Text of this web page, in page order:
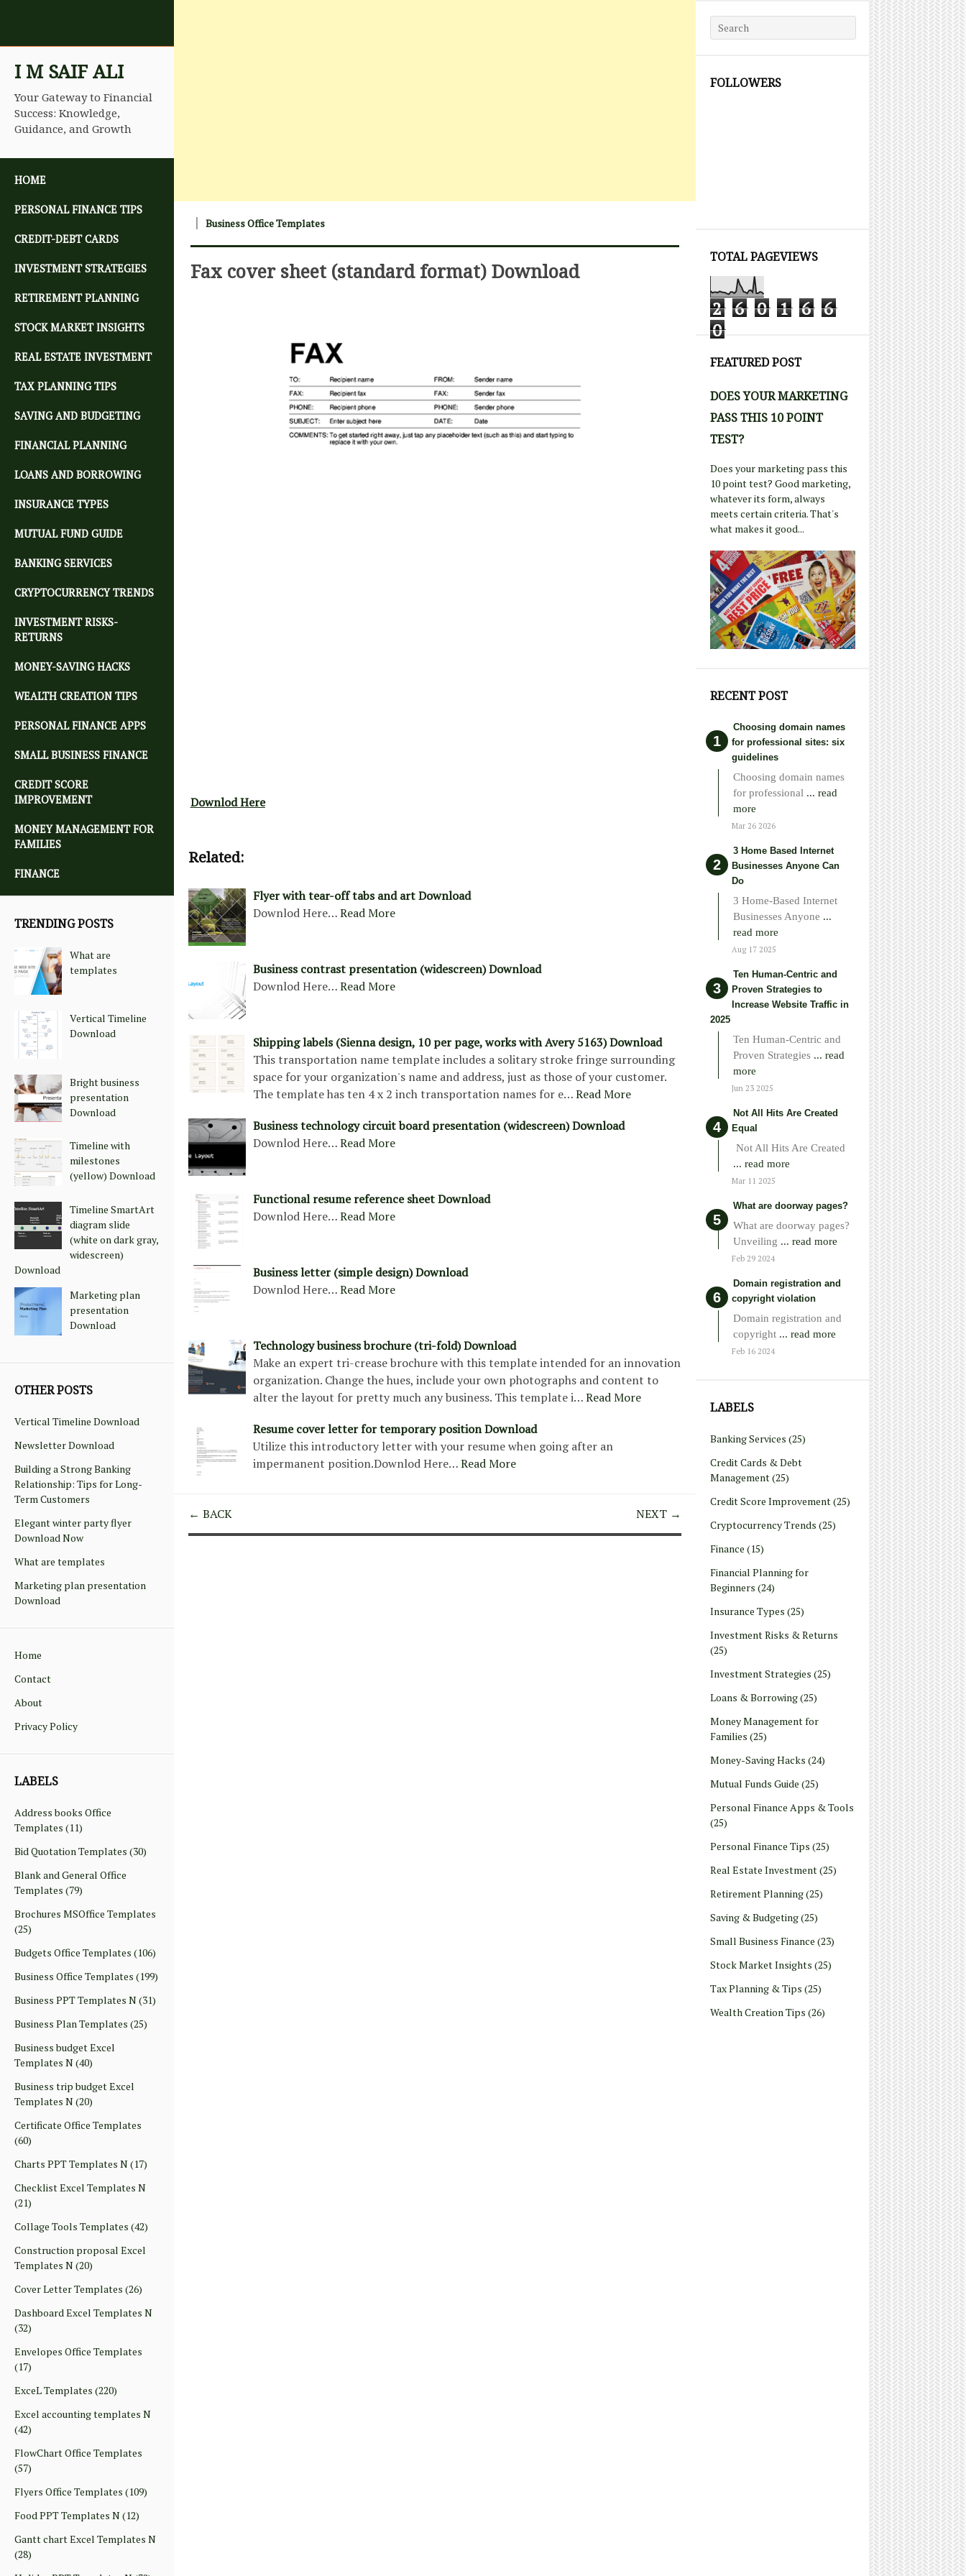
I M SAIF ALI
Your Gateway to Financial
Success: Knowledge,
Guidance, and Growth
HOME
PERSONAL FINANCE TIPS
CREDIT-DEBT CARDS
INVESTMENT STRATEGIES
RETIREMENT PLANNING
STOCK MARKET INSIGHTS
REAL ESTATE INVESTMENT
TAX PLANNING TIPS
SAVING AND BUDGETING
FINANCIAL PLANNING
LOANS AND BORROWING
INSURANCE TYPES
MUTUAL FUND GUIDE
BANKING SERVICES
CRYPTOCURRENCY TRENDS
INVESTMENT RISKS-
RETURNS
MONEY-SAVING HACKS
WEALTH CREATION TIPS
PERSONAL FINANCE APPS
SMALL BUSINESS FINANCE
CREDIT SCORE
IMPROVEMENT
MONEY MANAGEMENT FOR
FAMILIES
FINANCE
TRENDING POSTS
What are
templates
Vertical Timeline
Download
Bright business
presentation
Download
Timeline with
milestones
(yellow) Download
Timeline SmartArt
diagram slide
(white on dark gray,
widescreen)
Download
Marketing plan
presentation
Download
OTHER POSTS
Vertical Timeline Download
Newsletter Download
Building a Strong Banking
Relationship: Tips for Long-
Term Customers
Elegant winter party flyer
Download Now
What are templates
Marketing plan presentation
Download
Home
Contact
About
Privacy Policy
LABELS
Address books Office
Templates (11)
Bid Quotation Templates (30)
Blank and General Office
Templates (79)
Brochures MSOffice Templates
(25)
Budgets Office Templates (106)
Business Office Templates (199)
Business PPT Templates N(31)
Business Plan Templates (25)
Business budget Excel
Templates N(40)
Business trip budget Excel
Templates N(20)
Certificate Office Templates
(60)
Charts PPT Templates N(17)
Checklist Excel Templates N
(21)
Collage Tools Templates (42)
Construction proposal Excel
Templates N(20)
Cover Letter Templates (26)
Dashboard Excel Templates N
(32)
Envelopes Office Templates
(17)
ExceL Templates (220)
Excel accounting templates N
(42)
FlowChart Office Templates
(57)
Flyers Office Templates (109)
Food PPT Templates N(12)
Gantt chart Excel Templates N
(28)
Search for:
FOLLOWERS
TOTAL PAGEVIEWS
2 6 0 1 6 6
0
FEATURED POST
DOES YOUR MARKETING
PASS THIS 10 POINT
TEST?
Does your marketing pass this
10 point test? Good marketing,
whatever its form, always
meets certain criteria. That's
what makes it good...
RECENT POST
Choosing domain names
for professional sites: six
guidelines
Choosing domain names
for professional ... read
more
Mar 26 2026
3 Home Based Internet
Businesses Anyone Can
Do
3 Home-Based Internet
Businesses Anyone ...
read more
Aug 17 2025
Ten Human-Centric and
Proven Strategies to
Increase Website Traffic in
2025
Ten Human-Centric and
Proven Strategies ... read
more
Jun 23 2025
Not All Hits Are Created
Equal
Not All Hits Are Created
... read more
Mar 11 2025
What are doorway pages?
What are doorway pages?
Unveiling ... read more
Feb 29 2024
Domain registration and
copyright violation
Domain registration and
copyright ... read more
Feb 16 2024
LABELS
Banking Services (25)
Credit Cards & Debt
Management(25)
Credit Score Improvement(25)
Cryptocurrency Trends (25)
Finance (15)
Financial Planning for
Beginners (24)
Insurance Types (25)
Investment Risks & Returns
(25)
Investment Strategies (25)
Loans & Borrowing(25)
Money Management for
Families (25)
Money-Saving Hacks (24)
Mutual Funds Guide (25)
Personal Finance Apps & Tools
(25)
Personal Finance Tips (25)
Real Estate Investment(25)
Retirement Planning(25)
Saving & Budgeting(25)
Small Business Finance (23)
Stock Market Insights (25)
Tax Planning & Tips (25)
Wealth Creation Tips (26)
Business Office Templates
Fax cover sheet (standard format) Download
Downlod Here
Related:
Flyer with tear-off tabs and art Download
Downlod Here…Read More
Business contrast presentation (widescreen) Download
Downlod Here…Read More
Shipping labels (Sienna design, 10 per page, works with Avery 5163) Download
This transportation name template includes a solitary stroke fringe surrounding
space for your organization's name and address, just as those of your customer.
The template has ten 4 x 2 inch transportation names for e…Read More
Business technology circuit board presentation (widescreen) Download
Downlod Here…Read More
Functional resume reference sheet Download
Downlod Here…Read More
Business letter (simple design) Download
Downlod Here…Read More
Technology business brochure (tri-fold) Download
Make an expert tri-crease brochure with this template intended for an innovation
organization. Change the hues, include your own photographs and content to
alter the layout for pretty much any business. This template i…Read More
Resume cover letter for temporary position Download
Utilize this introductory letter with your resume when going after an
impermanent position.Downlod Here…Read More
← BACK NEXT →